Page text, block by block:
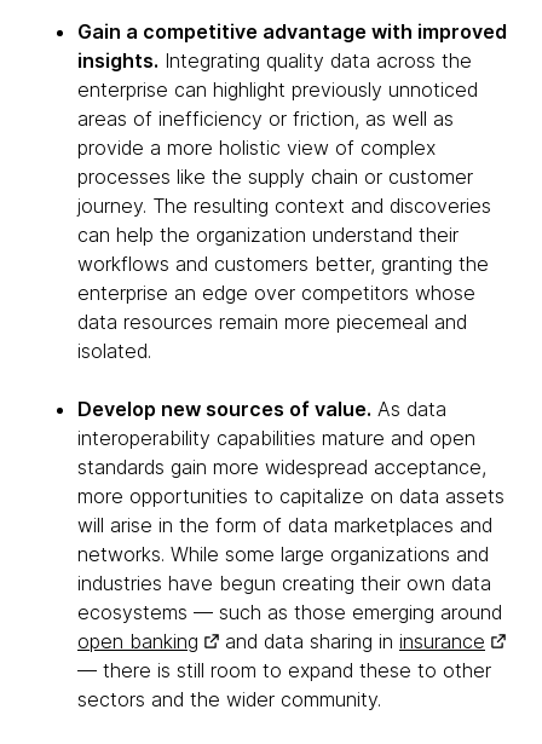
Gain a competitive advantage with improved
insights. Integrating quality data across the
enterprise can highlight previously unnoticed
areas of inefficiency or friction, as well as
provide a more holistic view of complex
processes like the supply chain or customer
journey. The resulting context and discoveries
can help the organization understand their
workflows and customers better, granting the
enterprise an edge over competitors whose
data resources remain more piecemeal and
isolated.
Develop new sources of value. As data
interoperability capabilities mature and open
standards gain more widespread acceptance,
more opportunities to capitalize on data assets
will arise in the form of data marketplaces and
networks. While some large organizations and
industries have begun creating their own data
ecosystems — such as those emerging around
open banking
and data sharing in insurance
— there is still room to expand these to other
sectors and the wider community.